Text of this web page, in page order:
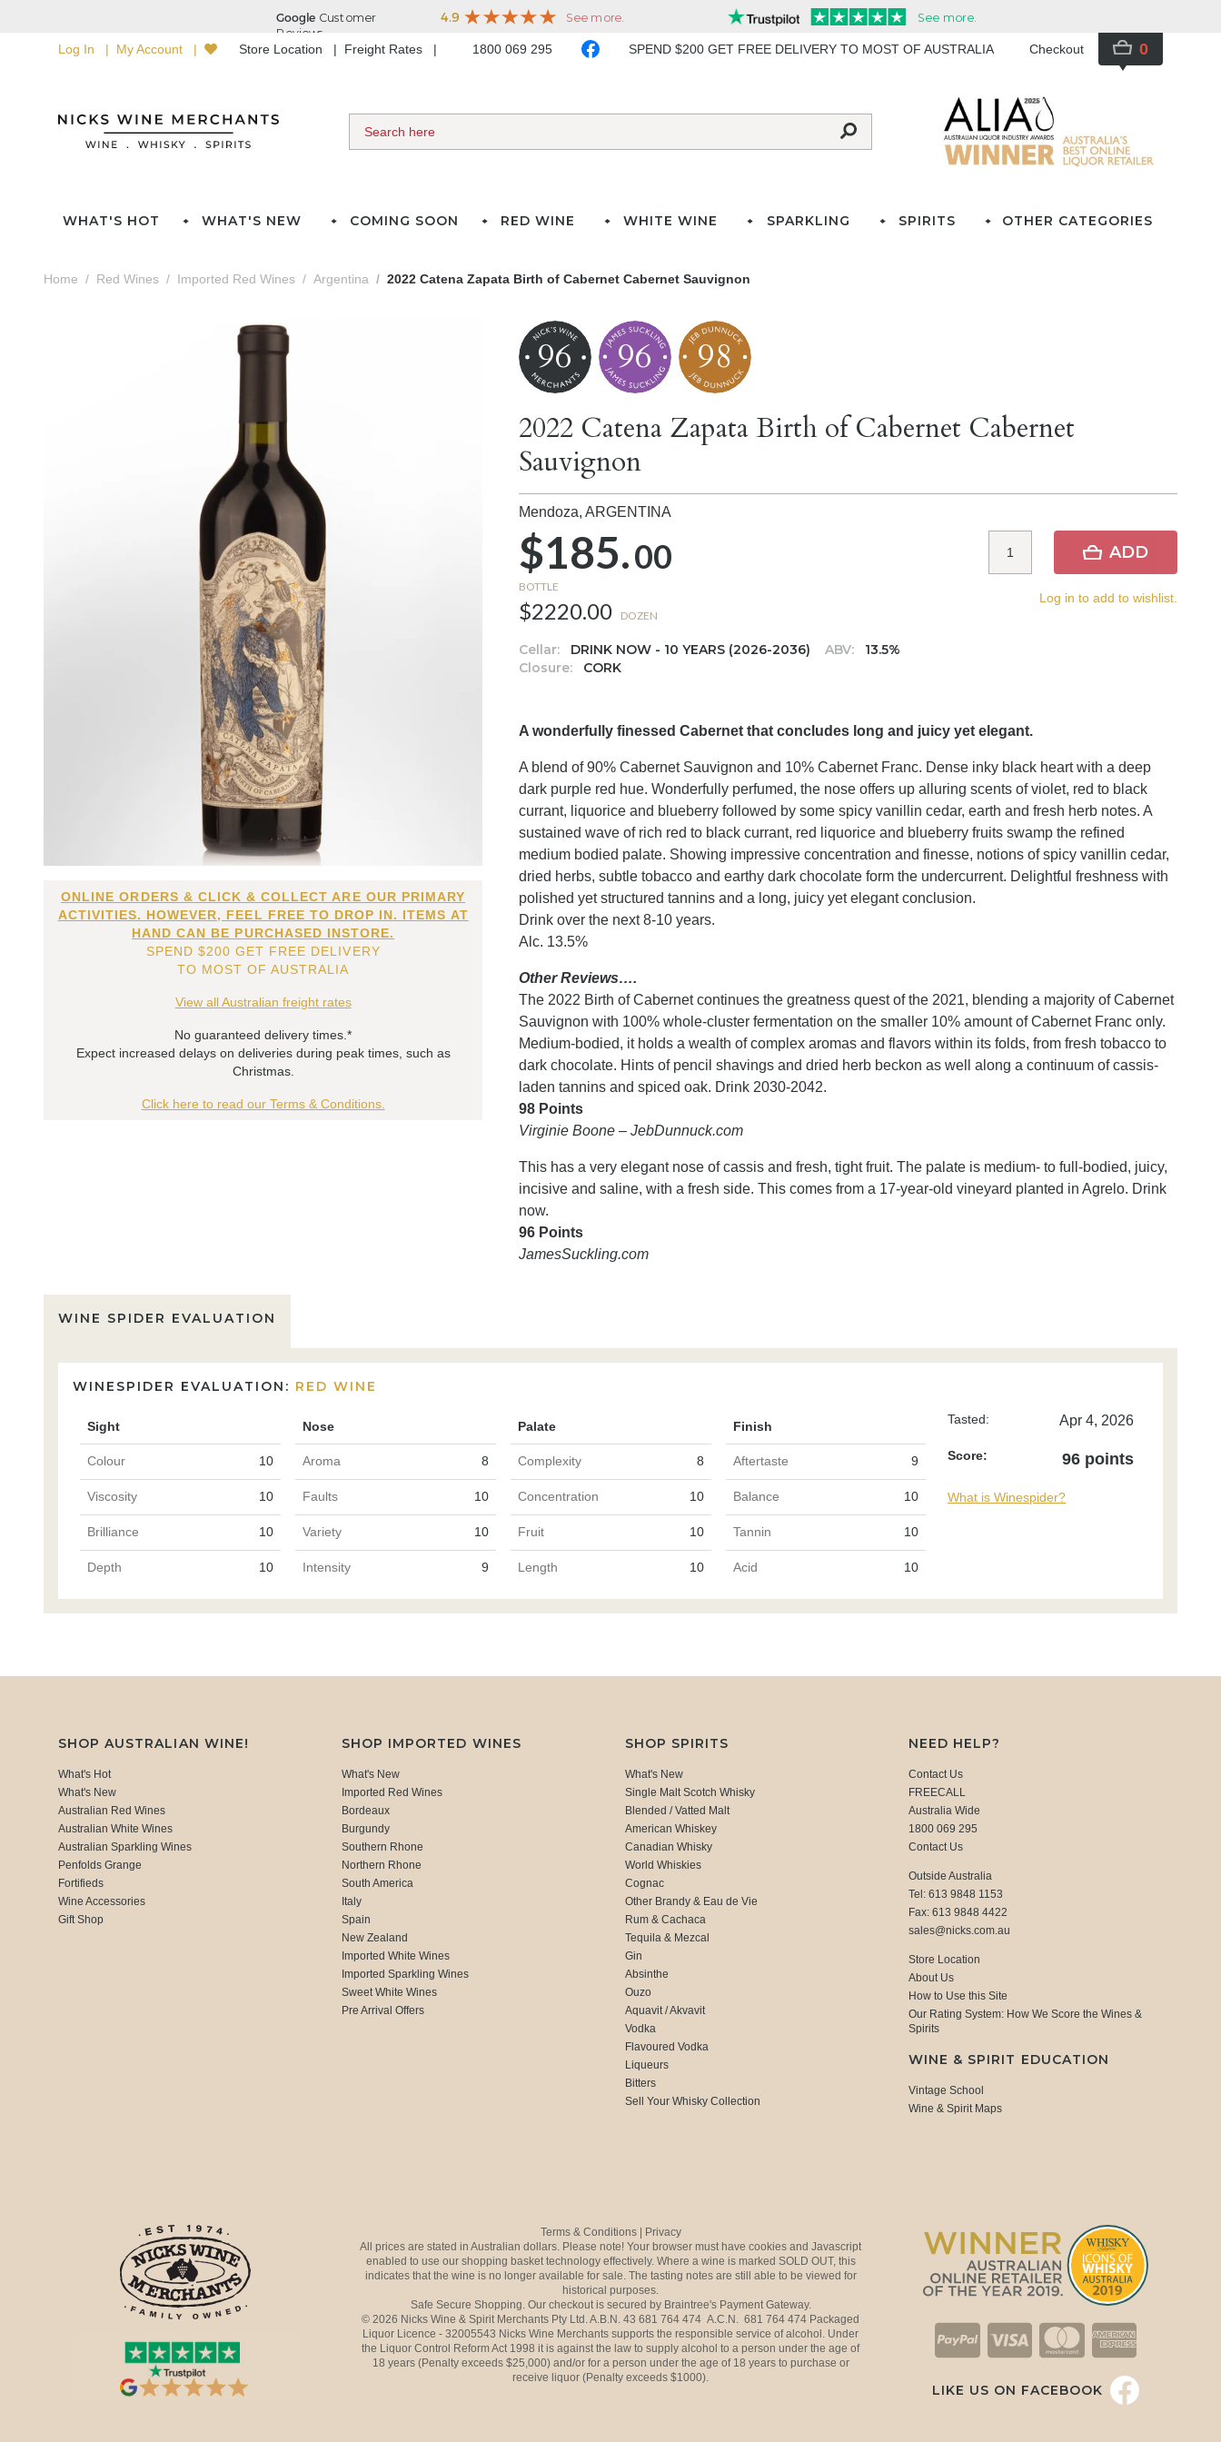
Log In My Account Store Location Freight Rates 1800 069 295 SPEND $200 GET FREE DELIVERY TO MOST OF AUSTRALIA Checkout 0
WHAT'S HOT WHAT'S NEW COMING SOON RED WINE WHITE WINE SPARKLING SPIRITS OTHER CATEGORIES
Home Red Wines Imported Red Wines Argentina 2022 Catena Zapata Birth of Cabernet Cabernet Sauvignon
ONLINE ORDERS & CLICK & COLLECT ARE OUR PRIMARY
ACTIVITIES. HOWEVER, FEEL FREE TO DROP IN. ITEMS AT
HAND CAN BE PURCHASED INSTORE.
SPEND $200 GET FREE DELIVERY
TO MOST OF AUSTRALIA
View all Australian freight rates
No guaranteed delivery times.*
Expect increased delays on deliveries during peak times, such as
Christmas.
Click here to read our Terms & Conditions.
96 96 98
2022 Catena Zapata Birth of Cabernet Cabernet
Sauvignon
Mendoza,ARGENTINA
$185.00
BOTTLE
$2220.00 DOZEN
Cellar: DRINK NOW - 10 YEARS (2026-2036) ABV:
13.5%
Closure:
CORK
ADD
Log in to add to wishlist.
A wonderfully finessed Cabernet that concludes long and juicy yet elegant.
A blend of 90% Cabernet Sauvignon and 10% Cabernet Franc. Dense inky black heart with a deep
dark purple red hue. Wonderfully perfumed, the nose offers up alluring scents of violet, red to black
currant, liquorice and blueberry followed by some spicy vanillin cedar, earth and fresh herb notes. A
sustained wave of rich red to black currant, red liquorice and blueberry fruits swamp the refined
medium bodied palate. Showing impressive concentration and finesse, notions of spicy vanillin cedar,
dried herbs, subtle tobacco and earthy dark chocolate form the undercurrent. Delightful freshness with
polished yet structured tannins and a long, juicy yet elegant conclusion.
Drink over the next 8-10 years.
Alc. 13.5%
Other Reviews….
The 2022 Birth of Cabernet continues the greatness quest of the 2021, blending a majority of Cabernet
Sauvignon with 100% whole-cluster fermentation on the smaller 10% amount of Cabernet Franc only.
Medium-bodied, it holds a wealth of complex aromas and flavors within its folds, from fresh tobacco to
dark chocolate. Hints of pencil shavings and dried herb beckon as well along a continuum of cassis-
laden tannins and spiced oak. Drink 2030-2042.
98 Points
Virginie Boone – JebDunnuck.com
This has a very elegant nose of cassis and fresh, tight fruit. The palate is medium- to full-bodied, juicy,
incisive and saline, with a fresh side. This comes from a 17-year-old vineyard planted in Agrelo. Drink
now.
96 Points
JamesSuckling.com
WINE SPIDER EVALUATION
WINESPIDER EVALUATION: RED WINE
Sight Nose Palate Finish
Colour 10 Aroma 8 Complexity 8 Aftertaste 9
Viscosity 10 Faults 10 Concentration 10 Balance 10
Brilliance 10 Variety 10 Fruit 10 Tannin 10
Depth 10 Intensity 9 Length 10 Acid 10
Tasted: Apr 4, 2026
Score: 96 points
What is Winespider?
SHOP AUSTRALIAN WINE!
What's Hot
What's New
Australian Red Wines
Australian White Wines
Australian Sparkling Wines
Penfolds Grange
Fortifieds
Wine Accessories
Gift Shop
SHOP IMPORTED WINES
What's New
Imported Red Wines
Bordeaux
Burgundy
Southern Rhone
Northern Rhone
South America
Italy
Spain
New Zealand
Imported White Wines
Imported Sparkling Wines
Sweet White Wines
Pre Arrival Offers
SHOP SPIRITS
What's New
Single Malt Scotch Whisky
Blended / Vatted Malt
American Whiskey
Canadian Whisky
World Whiskies
Cognac
Other Brandy & Eau de Vie
Rum & Cachaca
Tequila & Mezcal
Gin
Absinthe
Ouzo
Aquavit / Akvavit
Vodka
Flavoured Vodka
Liqueurs
Bitters
Sell Your Whisky Collection
NEED HELP?
Contact Us
FREECALL
Australia Wide
1800 069 295
Contact Us
Outside Australia
Tel: 613 9848 1153
Fax: 613 9848 4422
sales@nicks.com.au
Store Location
About Us
How to Use this Site
Our Rating System: How We Score the Wines &
Spirits
WINE & SPIRIT EDUCATION
Vintage School
Wine & Spirit Maps
Terms & Conditions | Privacy
All prices are stated in Australian dollars. Please note! Your browser must have cookies and Javascript
enabled to use our shopping basket technology effectively. Where a wine is marked SOLD OUT, this
indicates that the wine is no longer available for sale. The tasting notes are still able to be viewed for
historical purposes.
Safe Secure Shopping. Our checkout is secured by Braintree's Payment Gateway.
© 2026 Nicks Wine & Spirit Merchants Pty Ltd. A.B.N. 43 681 764 474 A.C.N. 681 764 474 Packaged
Liquor Licence - 32005543 Nicks Wine Merchants supports the responsible service of alcohol. Under
the Liquor Control Reform Act 1998 it is against the law to supply alcohol to a person under the age of
18 years (Penalty exceeds $25,000) and/or for a person under the age of 18 years to purchase or
receive liquor (Penalty exceeds $1000).
LIKE US ON FACEBOOK